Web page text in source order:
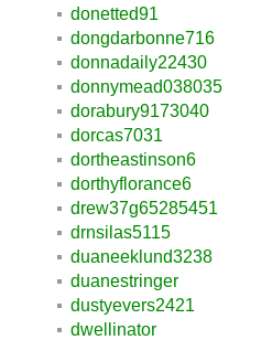
donetted91
dongdarbonne716
donnadaily22430
donnymead038035
dorabury9173040
dorcas7031
dortheastinson6
dorthyflorance6
drew37g65285451
drnsilas5115
duaneeklund3238
duanestringer
dustyevers2421
dwellinator